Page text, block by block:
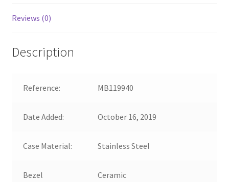
Reviews (0)
Description
Reference: MB119940
Date Added: October 16, 2019
Case Material: Stainless Steel
Bezel
Ceramic